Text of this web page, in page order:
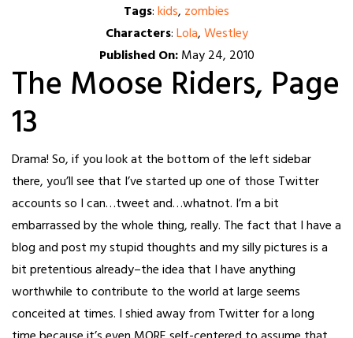
Tags:kids, zombies
Characters:Lola,Westley
Published On:May 24, 2010
The Moose Riders, Page
13
Drama! So, if you look at the bottom of the left sidebar
there, you’ll see that I’ve started up one of those Twitter
accounts so I can…tweet and…whatnot. I’m a bit
embarrassed by the whole thing, really. The fact that I have a
blog and post my stupid thoughts and my silly pictures is a
bit pretentious already–the idea that I have anything
worthwhile to contribute to the world at large seems
conceited at times. I shied away from Twitter for a long